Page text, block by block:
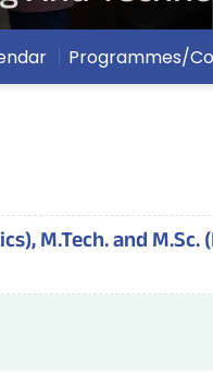
Programmes/
M.Tech. and